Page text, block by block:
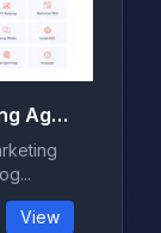
Analog – SEO & Digital Marketing Agency Elementor Template Kit
View